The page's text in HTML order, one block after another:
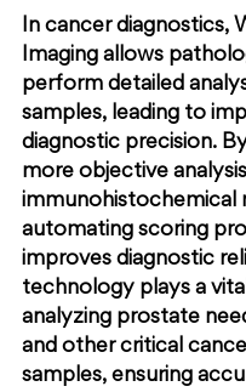
In cancer diagnostics,
Imaging allows
perform detailed
samples, leading to
diagnostic precision.
more objective
immunohistochemical
automating scoring
improves diagnostic
technology plays a
analyzing prostate
and other critical
samples, ensuring